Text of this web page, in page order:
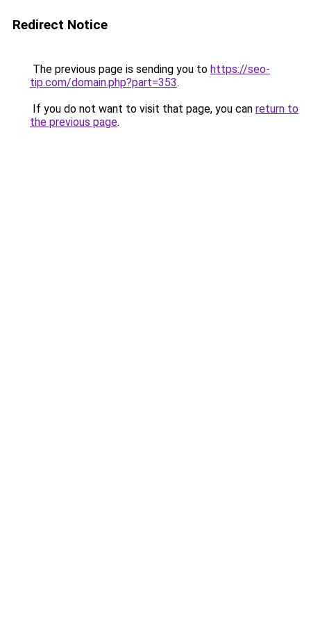
Redirect Notice
The previous page is sending you to https://seo-
tip.com/domain.php?part=353.
If you do not want to visit that page, you can return to
the previous page.